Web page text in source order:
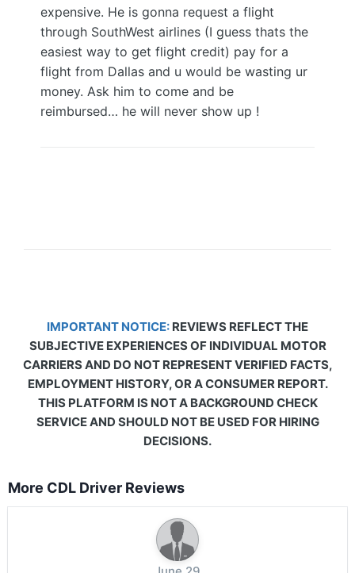
expensive. He is gonna request a flight
through SouthWest airlines (I guess thats the
easiest way to get flight credit) pay for a
flight from Dallas and u would be wasting ur
money. Ask him to come and be
reimbursed… he will never show up !
IMPORTANT NOTICE: REVIEWS REFLECT THE
SUBJECTIVE EXPERIENCES OF INDIVIDUAL MOTOR
CARRIERS AND DO NOT REPRESENT VERIFIED FACTS,
EMPLOYMENT HISTORY, OR A CONSUMER REPORT.
THIS PLATFORM IS NOT A BACKGROUND CHECK
SERVICE AND SHOULD NOT BE USED FOR HIRING
DECISIONS.
More CDL Driver Reviews